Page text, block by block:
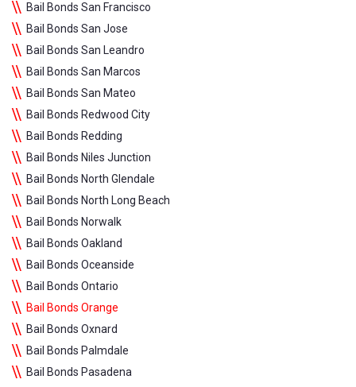
Bail Bonds San Francisco
Bail Bonds San Jose
Bail Bonds San Leandro
Bail Bonds San Marcos
Bail Bonds San Mateo
Bail Bonds Redwood City
Bail Bonds Redding
Bail Bonds Niles Junction
Bail Bonds North Glendale
Bail Bonds North Long Beach
Bail Bonds Norwalk
Bail Bonds Oakland
Bail Bonds Oceanside
Bail Bonds Ontario
Bail Bonds Orange
Bail Bonds Oxnard
Bail Bonds Palmdale
Bail Bonds Pasadena